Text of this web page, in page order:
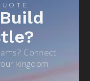
Connect
kingdom